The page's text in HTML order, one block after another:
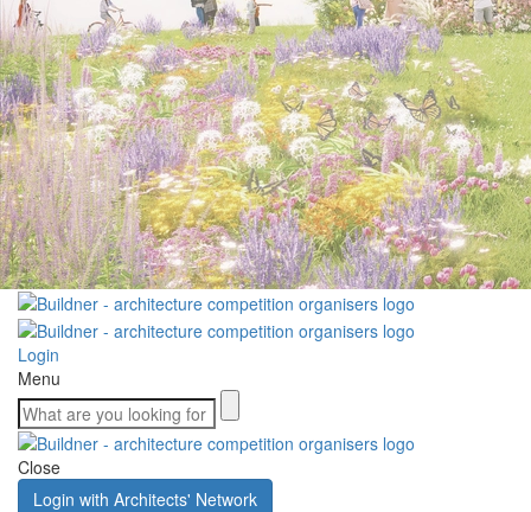
Login
Menu
Close
Login with Architects' Network